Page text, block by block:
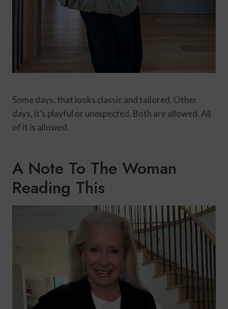
Some days, that looks classic and tailored. Other
days, it’s playful or unexpected. Both are allowed. All
of it is allowed.
A Note To The Woman
Reading This